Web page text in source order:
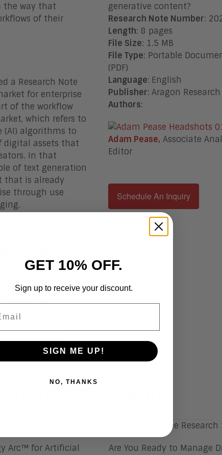
the way that
of their
a Research Note
for enterprise
of the workflow
which refers to
algorithms to
digital assets that
In that
of text generation
that is already
through use
that
content, and
can add value in
should
content is
on the type of
will be
future. In
core types of
cases and
generative content?
Research Note Number:
Length: 8 pages
File Size: 1.5 MB
File Type: Portable
(PDF)
Language: English
Publisher: Aragon Research
Authors:
Adam Pease, Associate
Editor
Schedule An Inquiry
Guest Network
Arc™ for Artificial
Are You Ready to Manage
GET 10% OFF.
Sign up to receive your discount.
SIGN ME UP!
NO, THANKS